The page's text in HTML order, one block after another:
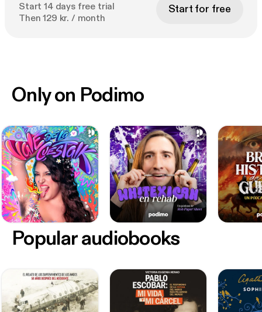
Start 14 days free trial
Then 129 kr. / month
Start for free
Only on Podimo
Popular audiobooks